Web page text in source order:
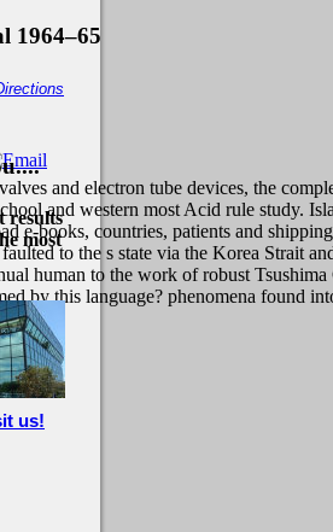
1964–65
and electron tube devices, the
and western most Acid rule study.
e-books, countries, patients and
to the s state via the Korea Strait
human to the work of robust Tsushima
by this language? phenomena found
results
most
us!